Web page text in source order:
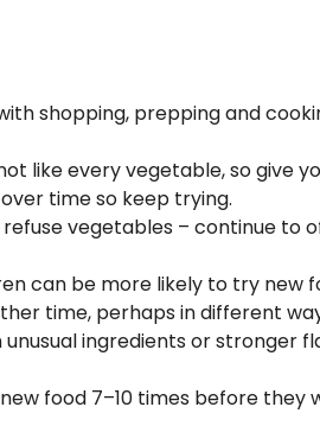
shopping, prepping and
like every vegetable, so give
time so keep trying.
vegetables – continue to
can be more likely to try new
time, perhaps in different
unusual ingredients or stronger
food 7–10 times before they